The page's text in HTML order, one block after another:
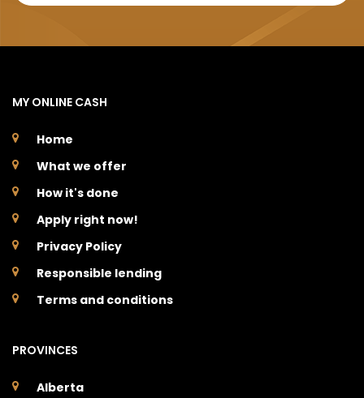
MY ONLINE CASH
Home
What we offer
How it's done
Apply right now!
Privacy Policy
Responsible lending
Terms and conditions
PROVINCES
Alberta